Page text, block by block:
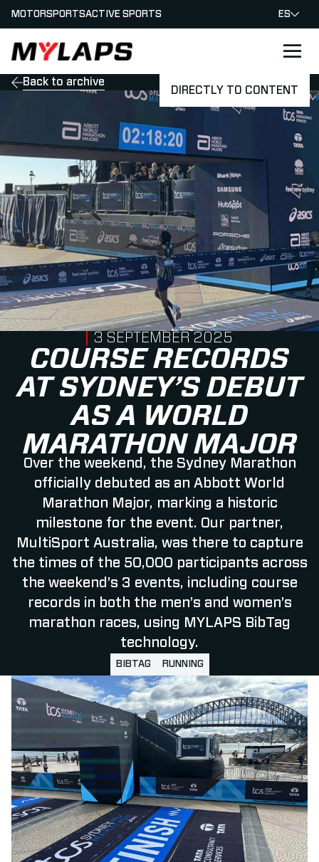
DIRECTLY TO CONTENT
LOGO MYLAPS - ESPANA
MOTORSPORTSACTIVE SPORTS ES
Back to archive
COURSE RECORDS
AT SYDNEY’S DEBUT
AS A WORLD
MARATHON MAJOR
Over the weekend, the Sydney Marathon
officially debuted as an Abbott World
Marathon Major, marking a historic
milestone for the event. Our partner,
MultiSport Australia, was there to capture
the times of the 50,000 participants across
the weekend’s 3 events, including course
records in both the men’s and women’s
marathon races, using MYLAPS BibTag
technology.
PUBLISHED ON
3 SEPTEMBER 2025
BIBTAG RUNNING